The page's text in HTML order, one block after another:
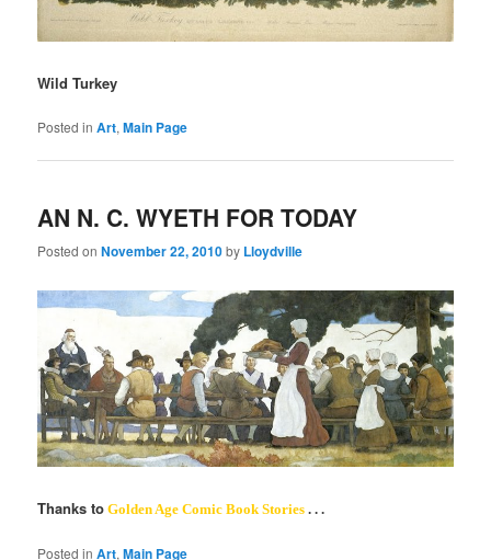
Wild Turkey
Posted in Art,Main Page
AN N. C. WYETH FOR TODAY
Posted onNovember 22, 2010by Lloydville
Thanks to Golden Age Comic Book Stories . . .
Posted in Art,Main Page